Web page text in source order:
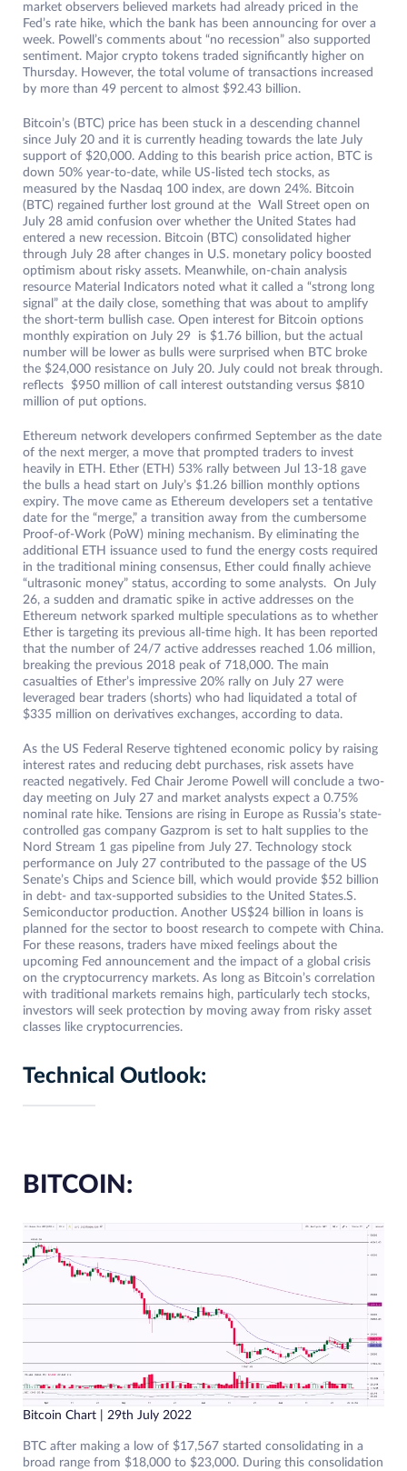
market observers believed markets had already priced in the
Fed’s rate hike, which the bank has been announcing for over a
week. Powell’s comments about “no recession” also supported
sentiment. Major crypto tokens traded significantly higher on
Thursday. However, the total volume of transactions increased
by more than 49 percent to almost $92.43 billion.
Bitcoin’s (BTC) price has been stuck in a descending channel
since July 20 and it is currently heading towards the late July
support of $20,000. Adding to this bearish price action, BTC is
down 50% year-to-date, while US-listed tech stocks, as
measured by the Nasdaq 100 index, are down 24%. Bitcoin
(BTC) regained further lost ground at the Wall Street open on
July 28 amid confusion over whether the United States had
entered a new recession. Bitcoin (BTC) consolidated higher
through July 28 after changes in U.S. monetary policy boosted
optimism about risky assets. Meanwhile, on-chain analysis
resource Material Indicators noted what it called a “strong long
signal” at the daily close, something that was about to amplify
the short-term bullish case. Open interest for Bitcoin options
monthly expiration on July 29 is $1.76 billion, but the actual
number will be lower as bulls were surprised when BTC broke
the $24,000 resistance on July 20. July could not break through.
reflects $950 million of call interest outstanding versus $810
million of put options.
Ethereum network developers confirmed September as the date
of the next merger, a move that prompted traders to invest
heavily in ETH. Ether (ETH) 53% rally between Jul 13-18 gave
the bulls a head start on July’s $1.26 billion monthly options
expiry. The move came as Ethereum developers set a tentative
date for the “merge,” a transition away from the cumbersome
Proof-of-Work (PoW) mining mechanism. By eliminating the
additional ETH issuance used to fund the energy costs required
in the traditional mining consensus, Ether could finally achieve
“ultrasonic money” status, according to some analysts. On July
26, a sudden and dramatic spike in active addresses on the
Ethereum network sparked multiple speculations as to whether
Ether is targeting its previous all-time high. It has been reported
that the number of 24/7 active addresses reached 1.06 million,
breaking the previous 2018 peak of 718,000. The main
casualties of Ether’s impressive 20% rally on July 27 were
leveraged bear traders (shorts) who had liquidated a total of
$335 million on derivatives exchanges, according to data.
As the US Federal Reserve tightened economic policy by raising
interest rates and reducing debt purchases, risk assets have
reacted negatively. Fed Chair Jerome Powell will conclude a two-
day meeting on July 27 and market analysts expect a 0.75%
nominal rate hike. Tensions are rising in Europe as Russia’s state-
controlled gas company Gazprom is set to halt supplies to the
Nord Stream 1 gas pipeline from July 27. Technology stock
performance on July 27 contributed to the passage of the US
Senate’s Chips and Science bill, which would provide $52 billion
in debt- and tax-supported subsidies to the United States.S.
Semiconductor production. Another US$24 billion in loans is
planned for the sector to boost research to compete with China.
For these reasons, traders have mixed feelings about the
upcoming Fed announcement and the impact of a global crisis
on the cryptocurrency markets. As long as Bitcoin’s correlation
with traditional markets remains high, particularly tech stocks,
investors will seek protection by moving away from risky asset
classes like cryptocurrencies.
Technical Outlook:
BITCOIN:
Bitcoin Chart | 29th July 2022
BTC after making a low of $17,567 started consolidating in a
broad range from $18,000 to $23,000. During this consolidation